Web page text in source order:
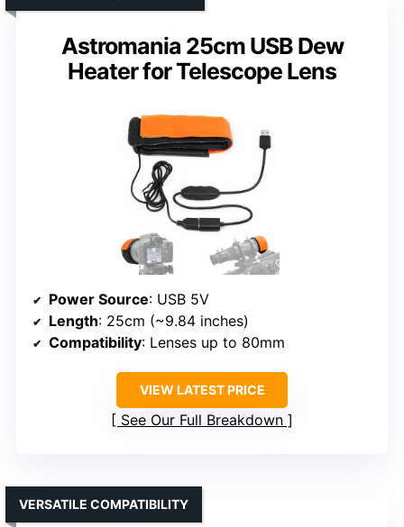
Astromania 25cm USB Dew
Heater for Telescope Lens
Power Source: USB 5V
Length: 25cm (~9.84 inches)
Compatibility: Lenses up to 80mm
VIEW LATEST PRICE
See Our Full Breakdown
VERSATILE COMPATIBILITY